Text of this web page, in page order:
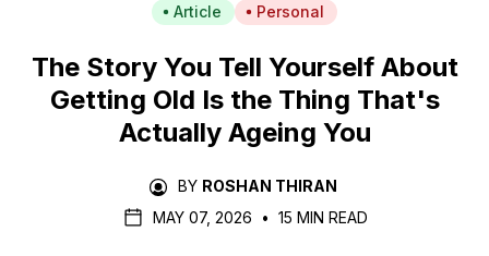
Article Personal
The Story You Tell Yourself About
Getting Old Is the Thing That's
Actually Ageing You
BY ROSHAN THIRAN
MAY 07, 2026
• 15 MIN READ